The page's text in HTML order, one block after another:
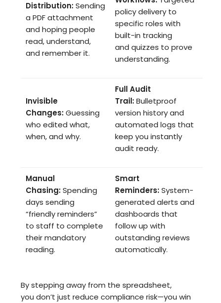
Distribution:Sending
a PDF attachment
and hoping people
read, understand,
and remember it.
policy delivery to
specific roles with
built-in tracking
and quizzes to prove
understanding.
Invisible
Changes:Guessing
who edited what,
when, and why.
Full Audit
Trail:Bulletproof
version history and
automated logs that
keep you instantly
audit ready.
Manual
Chasing:Spending
days sending
“friendly reminders”
to staff to complete
their mandatory
reading.
Smart
Reminders:System-
generated alerts and
dashboards that
follow up with
outstanding reviews
automatically.
By stepping away from the spreadsheet,
you don’t just reduce compliance risk—you win